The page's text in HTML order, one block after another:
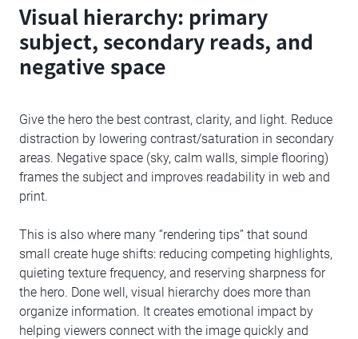
Visual hierarchy: primary
subject, secondary reads, and
negative space
Give the hero the best contrast, clarity, and light. Reduce
distraction by lowering contrast/saturation in secondary
areas. Negative space (sky, calm walls, simple flooring)
frames the subject and improves readability in web and
print.
This is also where many “rendering tips” that sound
small create huge shifts: reducing competing highlights,
quieting texture frequency, and reserving sharpness for
the hero. Done well, visual hierarchy does more than
organize information. It creates emotional impact by
helping viewers connect with the image quickly and